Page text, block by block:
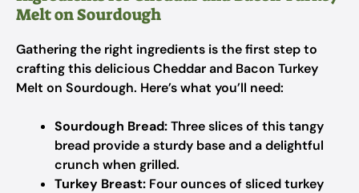
Melt on Sourdough
Gathering the right ingredients is the first step to
crafting this delicious Cheddar and Bacon Turkey
Melt on Sourdough. Here’s what you’ll need:
Sourdough Bread:Three slices of this tangy
bread provide a sturdy base and a delightful
crunch when grilled.
Turkey Breast: Four ounces of sliced turkey